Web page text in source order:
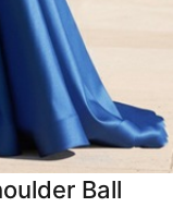
Wedding Dress
Ball